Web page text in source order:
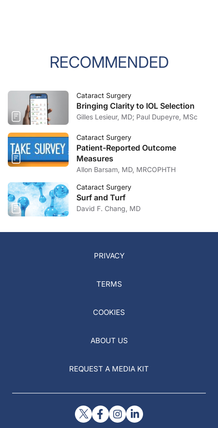
RECOMMENDED
Cataract Surgery
Bringing Clarity to IOL Selection
Gilles Lesieur, MD; Paul Dupeyre, MSc
Cataract Surgery
Patient-Reported Outcome
Measures
Allon Barsam, MD, MRCOPHTH
Cataract Surgery
Surf and Turf
David F. Chang, MD
PRIVACY
TERMS
COOKIES
ABOUT US
REQUEST A MEDIA KIT